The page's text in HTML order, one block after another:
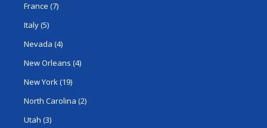
France (7)
Italy(5)
Nevada (4)
New Orleans (4)
New York(19)
North Carolina (2)
Utah (3)